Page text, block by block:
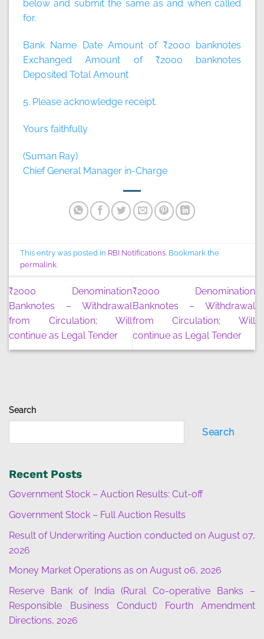
Search
Search
Recent Posts
Government Stock – Auction Results: Cut-off
Government Stock – Full Auction Results
Result of Underwriting Auction conducted on August 07,
2026
Money Market Operations as on August 06, 2026
Reserve Bank of India (Rural Co-operative Banks –
Responsible Business Conduct) Fourth Amendment
Directions, 2026
below and submit the same as and when called
for.
Bank Name Date Amount of ₹2000 banknotes
Exchanged Amount of ₹2000 banknotes
Deposited Total Amount
5. Please acknowledge receipt.
Yours faithfully
(Suman Ray)
Chief General Manager in-Charge
This entry was posted in RBI Notifications. Bookmark the
permalink.
₹2000 Denomination
Banknotes – Withdrawal
from Circulation; Will
continue as Legal Tender
₹2000 Denomination
Banknotes – Withdrawal
from Circulation; Will
continue as Legal Tender